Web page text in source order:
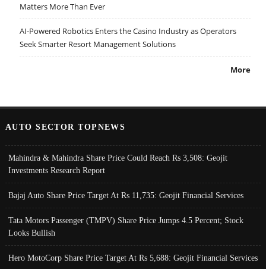
Matters More Than Ever
AI-Powered Robotics Enters the Casino Industry as Operators
Seek Smarter Resort Management Solutions
More
AUTO SECTOR TOPNEWS
Mahindra & Mahindra Share Price Could Reach Rs 3,508: Geojit
Investments Research Report
Bajaj Auto Share Price Target At Rs 11,735: Geojit Financial Services
Tata Motors Passenger (TMPV) Share Price Jumps 4.5 Percent; Stock
Looks Bullish
Hero MotoCorp Share Price Target At Rs 5,688: Geojit Financial Services